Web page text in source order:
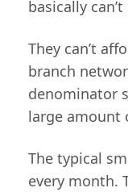
basically
They can’t
branch
denominator
large amount
The typical
every month.